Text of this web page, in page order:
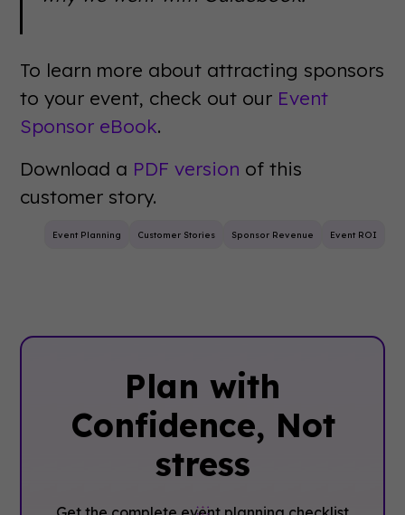
To learn more about attracting sponsors
to your event, check out our Event
Sponsor eBook.
Download a PDF version of this
customer story.
Event Planning Customer Stories Sponsor Revenue Event ROI
Plan with
Confidence, ‍Not
stress